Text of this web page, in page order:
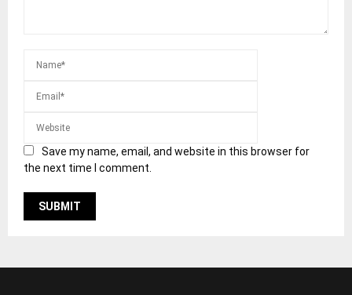
Save my name, email, and website in this browser for
the next time I comment.